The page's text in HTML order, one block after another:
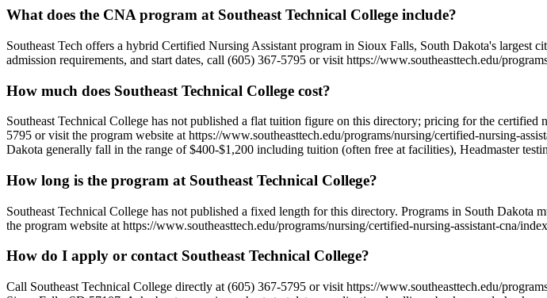
What does the CNA program at Southeast Technical College include?
Southeast Tech offers a hybrid Certified Nursing Assistant program in Sioux Falls, South Dakota's
admission requirements, and start dates, call (605) 367-5795 or visit https://www.southeasttech.edu/
How much does Southeast Technical College cost?
Southeast Technical College has not published a flat tuition figure on this directory; pricing for the
5795 or visit the program website at https://www.southeasttech.edu/programs/nursing/certified-nursing-
Dakota generally fall in the range of $400-$1,200 including tuition (often free at facilities), Headmaster
How long is the program at Southeast Technical College?
Southeast Technical College has not published a fixed length for this directory. Programs in South
the program website at https://www.southeasttech.edu/programs/nursing/certified-nursing-assistant-cna/
How do I apply or contact Southeast Technical College?
Call Southeast Technical College directly at (605) 367-5795 or visit https://www.southeasttech.edu/